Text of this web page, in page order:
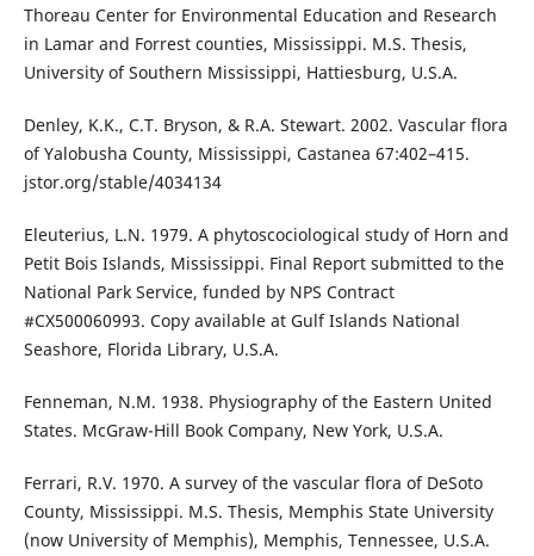
Thoreau Center for Environmental Education and Research
in Lamar and Forrest counties, Mississippi. M.S. Thesis,
University of Southern Mississippi, Hattiesburg, U.S.A.
Denley, K.K., C.T. Bryson, & R.A. Stewart. 2002. Vascular flora
of Yalobusha County, Mississippi, Castanea 67:402–415.
jstor.org/stable/4034134
Eleuterius, L.N. 1979. A phytoscociological study of Horn and
Petit Bois Islands, Mississippi. Final Report submitted to the
National Park Service, funded by NPS Contract
#CX500060993. Copy available at Gulf Islands National
Seashore, Florida Library, U.S.A.
Fenneman, N.M. 1938. Physiography of the Eastern United
States. McGraw-Hill Book Company, New York, U.S.A.
Ferrari, R.V. 1970. A survey of the vascular flora of DeSoto
County, Mississippi. M.S. Thesis, Memphis State University
(now University of Memphis), Memphis, Tennessee, U.S.A.